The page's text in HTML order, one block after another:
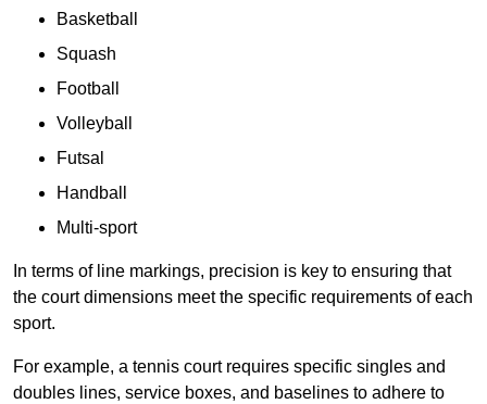
Basketball
Squash
Football
Volleyball
Futsal
Handball
Multi-sport
In terms of line markings, precision is key to ensuring that
the court dimensions meet the specific requirements of each
sport.
For example, a tennis court requires specific singles and
doubles lines, service boxes, and baselines to adhere to